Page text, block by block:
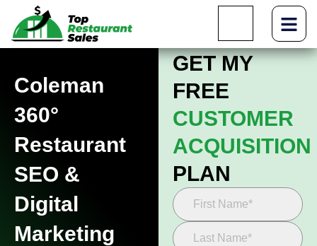
Coleman
360°
Restaurant
SEO &
Digital
Marketing
GET MY
FREE
CUSTOMER
ACQUISITION
PLAN